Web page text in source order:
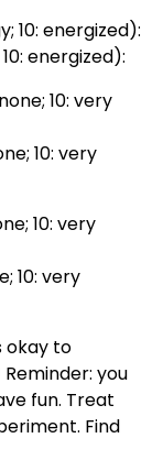
10: energized):
energized):
10: very
10: very
10: very
10: very
okay to
you
fun. Treat
Find